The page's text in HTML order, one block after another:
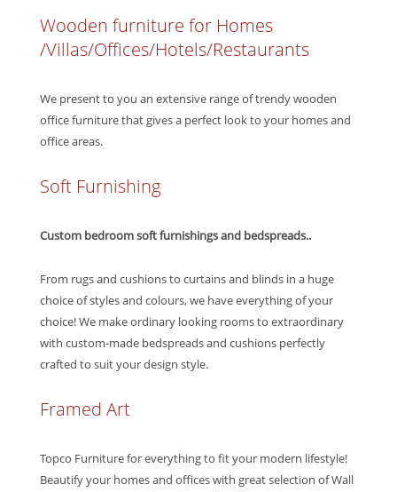
Wooden furniture for Homes
/Villas/Offices/Hotels/Restaurants
We present to you an extensive range of trendy wooden
office furniture that gives a perfect look to your homes and
office areas.
Soft Furnishing
Custom bedroom soft furnishings and bedspreads..
From rugs and cushions to curtains and blinds in a huge
choice of styles and colours, we have everything of your
choice! We make ordinary looking rooms to extraordinary
with custom-made bedspreads and cushions perfectly
crafted to suit your design style.
Framed Art
Topco Furniture for everything to fit your modern lifestyle!
Beautify your homes and offices with great selection of Wall